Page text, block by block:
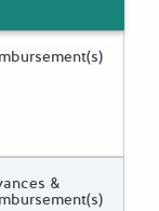
Disbursement
Disbursement
&